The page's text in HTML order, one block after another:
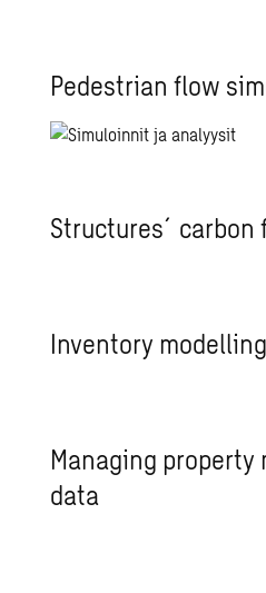
Pedes­trian flow
Struc­tures´car­bon
In­ven­tory mod­el­ling
Man­ag­ing prop­erty
data